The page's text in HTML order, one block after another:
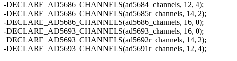
-DECLARE_AD5686_CHANNELS(ad5684_channels, 12, 4);
-DECLARE_AD5686_CHANNELS(ad5685r_channels, 14, 2);
-DECLARE_AD5686_CHANNELS(ad5686_channels, 16, 0);
-DECLARE_AD5693_CHANNELS(ad5693_channels, 16, 0);
-DECLARE_AD5693_CHANNELS(ad5692r_channels, 14, 2);
-DECLARE_AD5693_CHANNELS(ad5691r_channels, 12, 4);